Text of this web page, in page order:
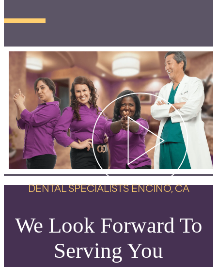
DENTAL SPECIALISTS ENCINO, CA
We Look Forward To
Serving You